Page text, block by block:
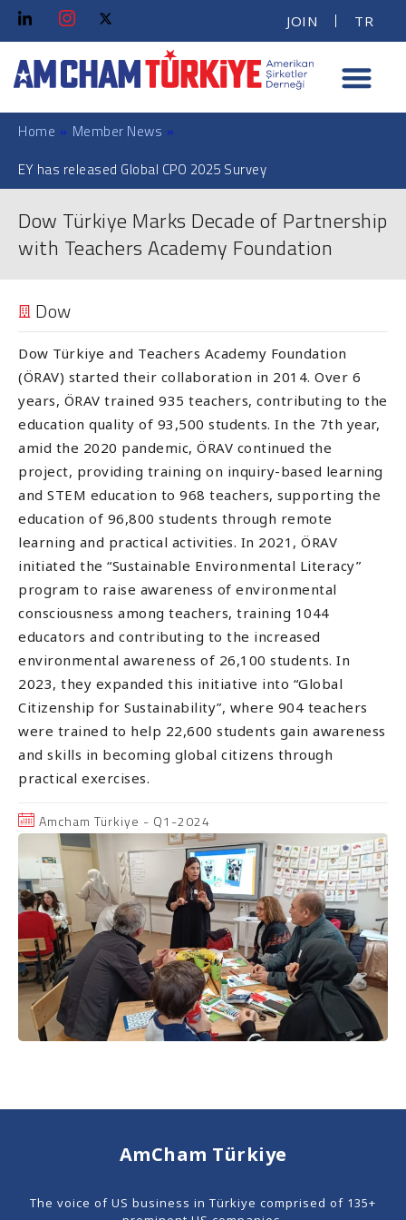
JOIN TR
Home » Member News »
EY has released Global CPO 2025 Survey
Dow Türkiye Marks Decade of Partnership
with Teachers Academy Foundation
Dow
Dow Türkiye and Teachers Academy Foundation
(ÖRAV) started their collaboration in 2014. Over 6
years, ÖRAV trained 935 teachers, contributing to the
education quality of 93,500 students. In the 7th year,
amid the 2020 pandemic, ÖRAV continued the
project, providing training on inquiry-based learning
and STEM education to 968 teachers, supporting the
education of 96,800 students through remote
learning and practical activities. In 2021, ÖRAV
initiated the “Sustainable Environmental Literacy”
program to raise awareness of environmental
consciousness among teachers, training 1044
educators and contributing to the increased
environmental awareness of 26,100 students. In
2023, they expanded this initiative into “Global
Citizenship for Sustainability”, where 904 teachers
were trained to help 22,600 students gain awareness
and skills in becoming global citizens through
practical exercises.
Amcham Türkiye - Q1-2024
AmCham Türkiye
The voice of US business in Türkiye comprised of 135+